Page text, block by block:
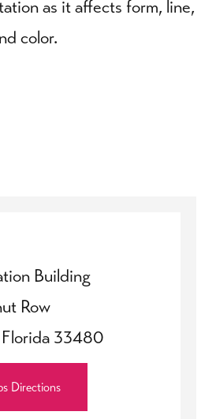
as it affects form, line,
color.
Building
Row
Florida 33480
Directions